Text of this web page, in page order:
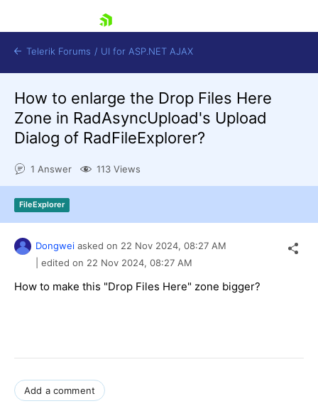
Shopping cart
Login
Contact Us
Telerik Forums / UI for ASP.NET AJAX
How to enlarge the Drop Files Here
Zone in RadAsyncUpload's Upload
Dialog of RadFileExplorer?
1 Answer 113 Views
FileExplorer
Dongwei asked on 22 Nov 2024, 08:27 AM
| edited on 22 Nov 2024, 08:27 AM
How to make this "Drop Files Here" zone bigger?
Add a comment